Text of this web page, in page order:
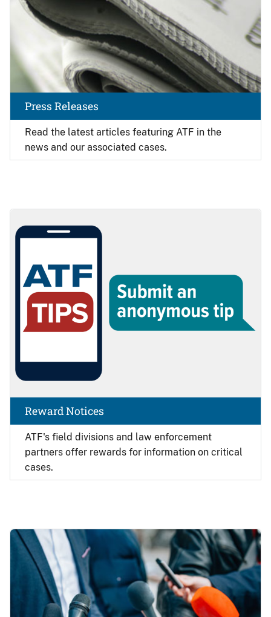
Read the latest articles featuring ATF in the
news and our associated cases.
Press Releases
ATF's field divisions and law enforcement
partners offer rewards for information on critical
cases.
Reward Notices
Image